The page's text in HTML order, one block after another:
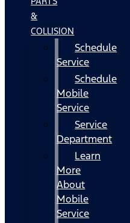
&
COLLISION
Schedule
Service
Schedule
Mobile
Service
Service
Department
Learn
More
About
Mobile
Service